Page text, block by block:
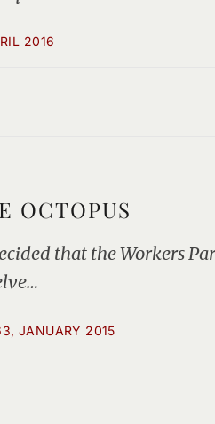
2016
OCTOPUS
that the Workers
JANUARY 2015